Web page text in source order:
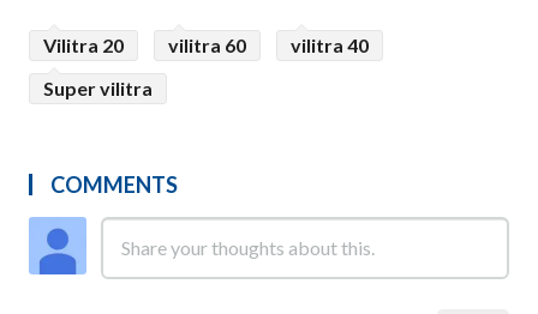
Vilitra 20 vilitra 60
vilitra 40
Super vilitra
COMMENTS